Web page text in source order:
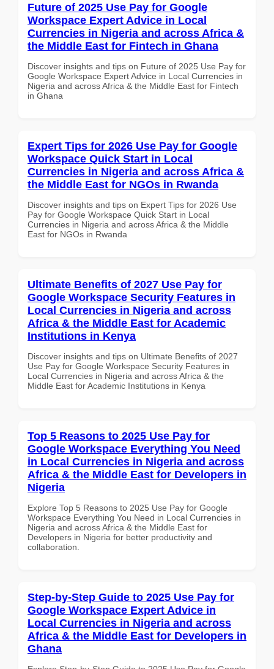
Future of 2025 Use Pay for Google
Workspace Expert Advice in Local
Currencies in Nigeria and across Africa &
the Middle East for Fintech in Ghana
Discover insights and tips on Future of 2025 Use Pay for
Google Workspace Expert Advice in Local Currencies in
Nigeria and across Africa & the Middle East for Fintech
in Ghana
Expert Tips for 2026 Use Pay for Google
Workspace Quick Start in Local
Currencies in Nigeria and across Africa &
the Middle East for NGOs in Rwanda
Discover insights and tips on Expert Tips for 2026 Use
Pay for Google Workspace Quick Start in Local
Currencies in Nigeria and across Africa & the Middle
East for NGOs in Rwanda
Ultimate Benefits of 2027 Use Pay for
Google Workspace Security Features in
Local Currencies in Nigeria and across
Africa & the Middle East for Academic
Institutions in Kenya
Discover insights and tips on Ultimate Benefits of 2027
Use Pay for Google Workspace Security Features in
Local Currencies in Nigeria and across Africa & the
Middle East for Academic Institutions in Kenya
Top 5 Reasons to 2025 Use Pay for
Google Workspace Everything You Need
in Local Currencies in Nigeria and across
Africa & the Middle East for Developers in
Nigeria
Explore Top 5 Reasons to 2025 Use Pay for Google
Workspace Everything You Need in Local Currencies in
Nigeria and across Africa & the Middle East for
Developers in Nigeria for better productivity and
collaboration.
Step-by-Step Guide to 2025 Use Pay for
Google Workspace Expert Advice in
Local Currencies in Nigeria and across
Africa & the Middle East for Developers in
Ghana